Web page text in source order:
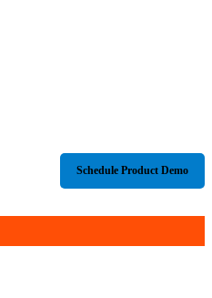
Schedule Product Demo